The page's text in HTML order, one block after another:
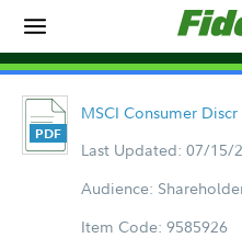
MSCI Consumer
Last Updated: 07/15/
Audience:
Item Code: 9585926